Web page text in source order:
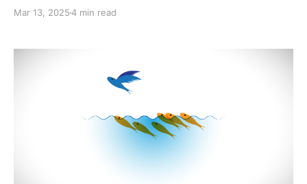
and new beginnings, perfect for uplifting your spirit
Mar 13, 20254 min read